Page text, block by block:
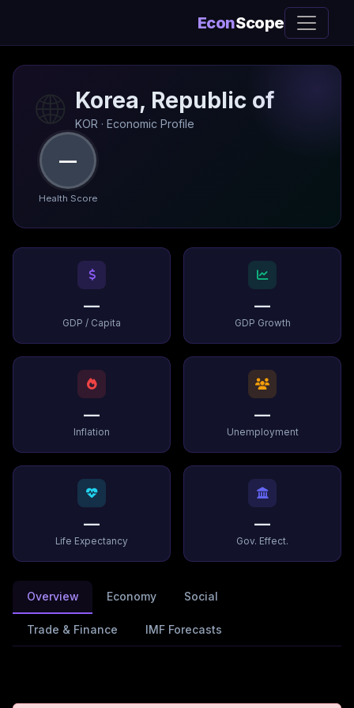
EconScope
🌐 Korea, Republic of
KOR · Economic Profile
—
Health Score
—
GDP / Capita
—
GDP Growth
—
Inflation
—
Unemployment
—
Life Expectancy
—
Gov. Effect.
Overview Economy Social
Trade & Finance IMF Forecasts